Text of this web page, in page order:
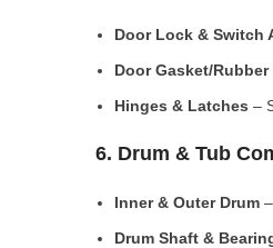
Door Lock & Switch
Door Gasket/Rubber
Hinges & Latches –
6. Drum & Tub
Inner & Outer Drum
Drum Shaft &